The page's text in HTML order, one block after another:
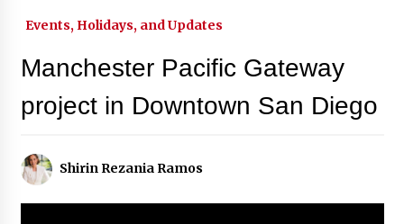
Events, Holidays, and Updates
Manchester Pacific Gateway
project in Downtown San Diego
Shirin Rezania Ramos